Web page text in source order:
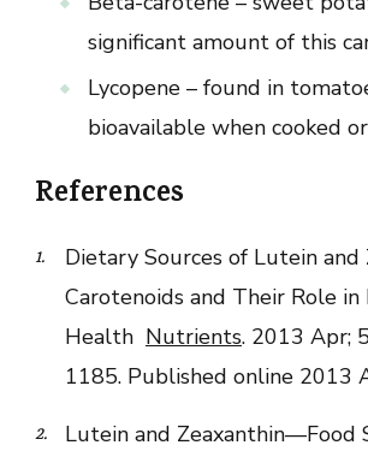
significant amount of this
Lycopene – found in
bioavailable when cooked
References
Dietary Sources of Lutein and
Carotenoids and Their Role in
Health Nutrients. 2013 Apr;
1185. Published online 2013
Lutein and Zeaxanthin—Food